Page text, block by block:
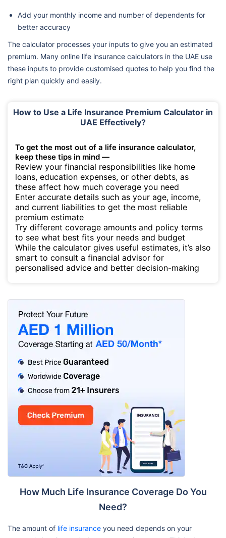
Add your monthly income and number of dependents for
better accuracy
The calculator processes your inputs to give you an estimated
premium. Many online life insurance calculators in the UAE use
these inputs to provide customised quotes to help you find the
right plan quickly and easily.
How to Use a Life Insurance Premium Calculator in
UAE Effectively?
To get the most out of a life insurance calculator,
keep these tips in mind —
Review your financial responsibilities like home
loans, education expenses, or other debts, as
these affect how much coverage you need
Enter accurate details such as your age, income,
and current liabilities to get the most reliable
premium estimate
Try different coverage amounts and policy terms
to see what best fits your needs and budget
While the calculator gives useful estimates, it’s also
smart to consult a financial advisor for
personalised advice and better decision-making
How Much Life Insurance Coverage Do You
Need?
The amount of life insurance you need depends on your